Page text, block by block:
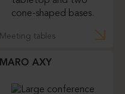
Meeting tables
MARO AXY